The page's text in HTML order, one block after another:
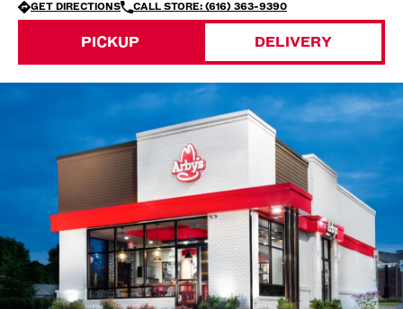
GET DIRECTIONS CALL STORE: (616) 363-9390
PICKUP DELIVERY